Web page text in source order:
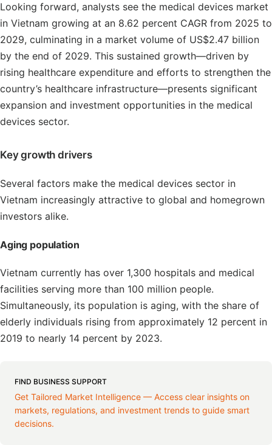
Looking forward, analysts see the medical devices market
in Vietnam growing at an 8.62 percent CAGR from 2025 to
2029, culminating in a market volume of US$2.47 billion
by the end of 2029. This sustained growth—driven by
rising healthcare expenditure and efforts to strengthen the
country’s healthcare infrastructure—presents significant
expansion and investment opportunities in the medical
devices sector.
Key growth drivers
Several factors make the medical devices sector in
Vietnam increasingly attractive to global and homegrown
investors alike.
Aging population
Vietnam currently has over 1,300 hospitals and medical
facilities serving more than 100 million people.
Simultaneously, its population is aging, with the share of
elderly individuals rising from approximately 12 percent in
2019 to nearly 14 percent by 2023.
FIND BUSINESS SUPPORT
Get Tailored Market Intelligence — Access clear insights on
markets, regulations, and investment trends to guide smart
decisions.